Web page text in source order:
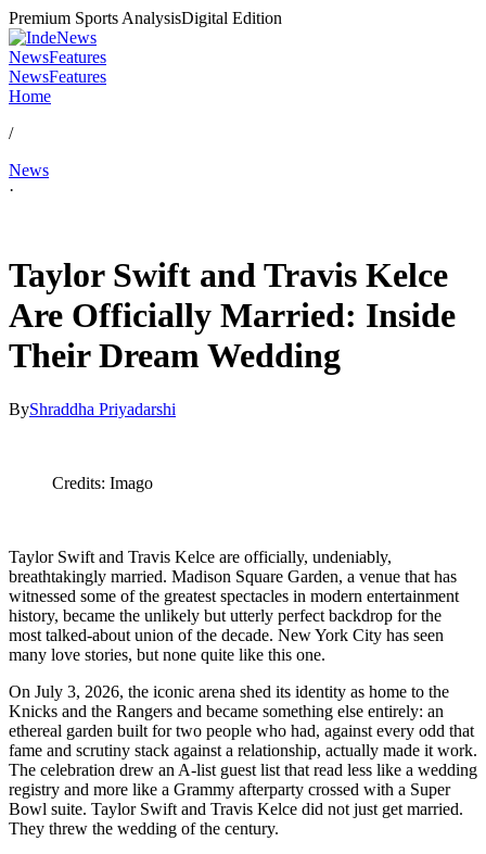
Premium Sports AnalysisDigital Edition
NewsFeatures
NewsFeatures
Home
/
News
·
Taylor Swift and Travis Kelce
Are Officially Married: Inside
Their Dream Wedding
ByShraddha Priyadarshi
Credits: Imago
Taylor Swift and Travis Kelce are officially, undeniably,
breathtakingly married. Madison Square Garden, a venue that has
witnessed some of the greatest spectacles in modern entertainment
history, became the unlikely but utterly perfect backdrop for the
most talked-about union of the decade. New York City has seen
many love stories, but none quite like this one.
On July 3, 2026, the iconic arena shed its identity as home to the
Knicks and the Rangers and became something else entirely: an
ethereal garden built for two people who had, against every odd that
fame and scrutiny stack against a relationship, actually made it work.
The celebration drew an A-list guest list that read less like a wedding
registry and more like a Grammy afterparty crossed with a Super
Bowl suite. Taylor Swift and Travis Kelce did not just get married.
They threw the wedding of the century.